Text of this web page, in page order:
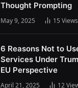
Thought Prompting
May 9, 2025 15 Views
6 Reasons Not to
Services Under
EU Perspective
April 21, 2025 12